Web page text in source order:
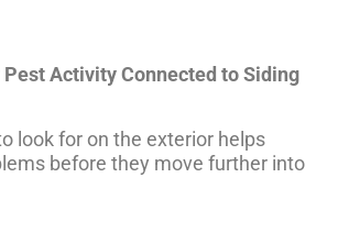
Activity Connected to Siding
look for on the exterior helps
before they move further into